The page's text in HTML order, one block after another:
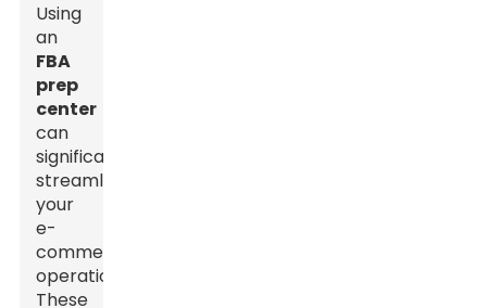
Using
an
FBA
prep
center
can
significantly
streamline
your
e-
commerce
operations.
These